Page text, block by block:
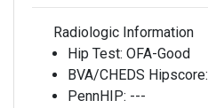
Radiologic Information
Hip Test: OFA-Good
BVA/CHEDS Hipscore:
PennHIP: ---